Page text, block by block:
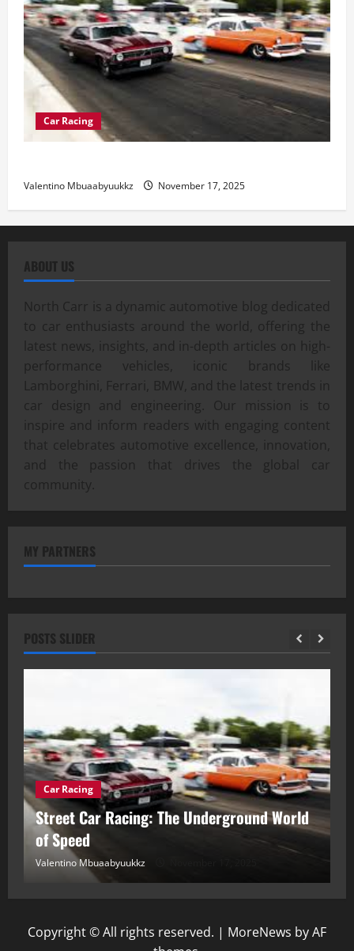
Car Racing
Valentino Mbuaabyuukkz November 17, 2025
ABOUT US
North Carr is a dynamic automotive blog dedicated
to car enthusiasts around the world, offering the
latest news, insights, and in-depth articles on high-
performance vehicles, iconic brands like
Lamborghini, Ferrari, BMW, and the latest trends in
car design and engineering. Our mission is to
inspire and inform readers with engaging content
that celebrates automotive excellence, innovation,
and the passion that drives the global car
community.
MY PARTNERS
POSTS SLIDER
Car Racing
Street Car Racing: The Underground World
of Speed
Valentino Mbuaabyuukkz
Copyright © All rights reserved. | MoreNews by AF